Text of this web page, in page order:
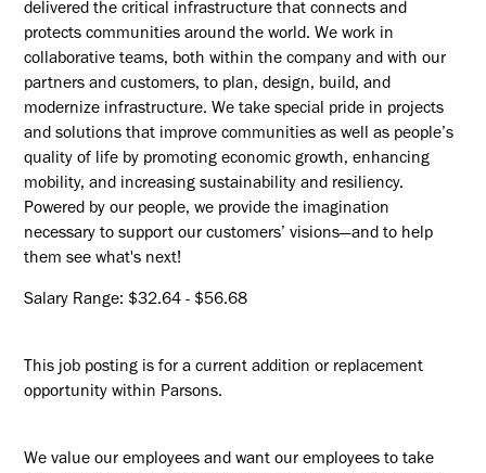
delivered the critical infrastructure that connects and
protects communities around the world. We work in
collaborative teams, both within the company and with our
partners and customers, to plan, design, build, and
modernize infrastructure. We take special pride in projects
and solutions that improve communities as well as people’s
quality of life by promoting economic growth, enhancing
mobility, and increasing sustainability and resiliency.
Powered by our people, we provide the imagination
necessary to support our customers’ visions—and to help
them see what's next!
Salary Range: $32.64 - $56.68
This job posting is for a current addition or replacement
opportunity within Parsons.
We value our employees and want our employees to take